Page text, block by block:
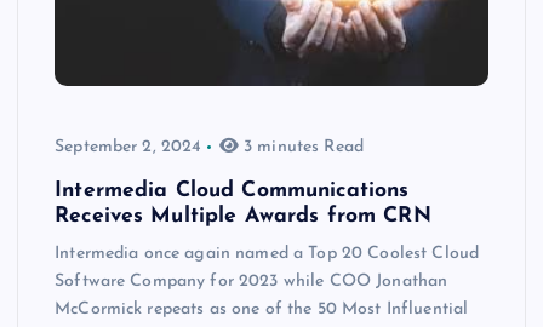
September 2, 2024 3 minutes Read
Intermedia Cloud Communications
Receives Multiple Awards from CRN
Intermedia once again named a Top 20 Coolest Cloud
Software Company for 2023 while COO Jonathan
McCormick repeats as one of the 50 Most Influential